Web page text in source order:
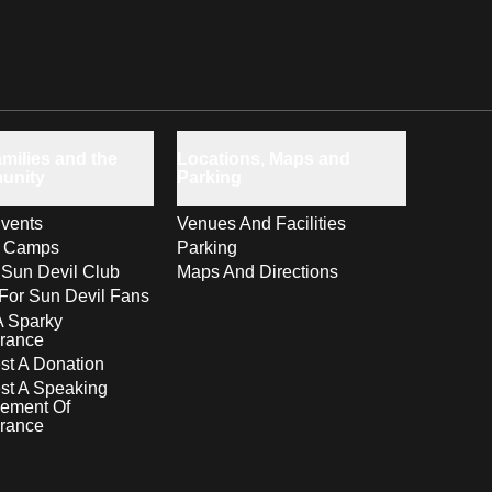
Camps
Devil Club
Sun Devil Fans
Sparky
A Donation
A Speaking
Of
Venues And Facilities
Parking
Maps And Directions